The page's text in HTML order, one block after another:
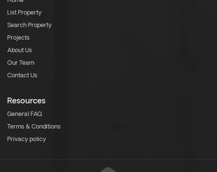
List Property
Search Property
Projects
About Us
Our Team
Contact Us
Resources
General FAQ
Terms & Conditions
Privacy policy